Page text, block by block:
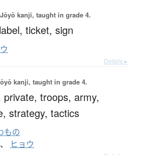
kanji, taught in grade 4.
label, ticket, sign
Details ▸
kanji, taught in grade 4.
private, troops, army,
strategy, tactics
もの
、 ヒョウ